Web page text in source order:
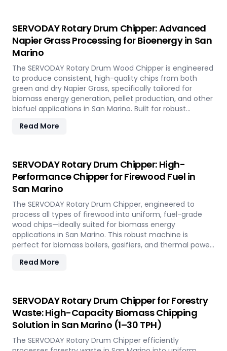
circular economy goals.
SERVODAY Rotary Drum Chipper: Advanced
Napier Grass Processing for Bioenergy in San
Marino
The SERVODAY Rotary Drum Wood Chipper is engineered
to produce consistent, high-quality chips from both
green and dry Napier Grass, specifically tailored for
biomass energy generation, pellet production, and other
biofuel applications in San Marino. Built for robust
handles the fibrous and dense nature of Napier Grass
sustainable energy goals by converting locally abundant
Napier Grass into valuable fuel feedstock, with adaptable
settings to meet diverse operational requirements
across the island.
Read More
SERVODAY Rotary Drum Chipper: High-
Performance Chipper for Firewood Fuel in
San Marino
The SERVODAY Rotary Drum Chipper, engineered to
process all types of firewood into uniform, fuel-grade
wood chips—ideally suited for biomass energy
applications in San Marino. This robust machine is
perfect for biomass boilers, gasifiers, and thermal power
from 1 to 30 TPH. Built for tropical conditions and local
sustainable energy.
Read More
SERVODAY Rotary Drum Chipper for Forestry
Waste: High-Capacity Biomass Chipping
Solution in San Marino (1–30 TPH)
The SERVODAY Rotary Drum Chipper efficiently